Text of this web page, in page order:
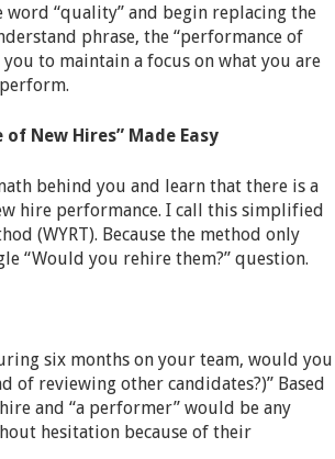
“quality” and begin replacing the
phrase, the “performance of
to maintain a focus on what you are
New Hires” Made Easy
behind you and learn that there is a
hire performance. I call this simplified
(WYRT). Because the method only
“Would you rehire them?” question.
six months on your team, would you
reviewing other candidates?)” Based
and “a performer” would be any
hesitation because of their